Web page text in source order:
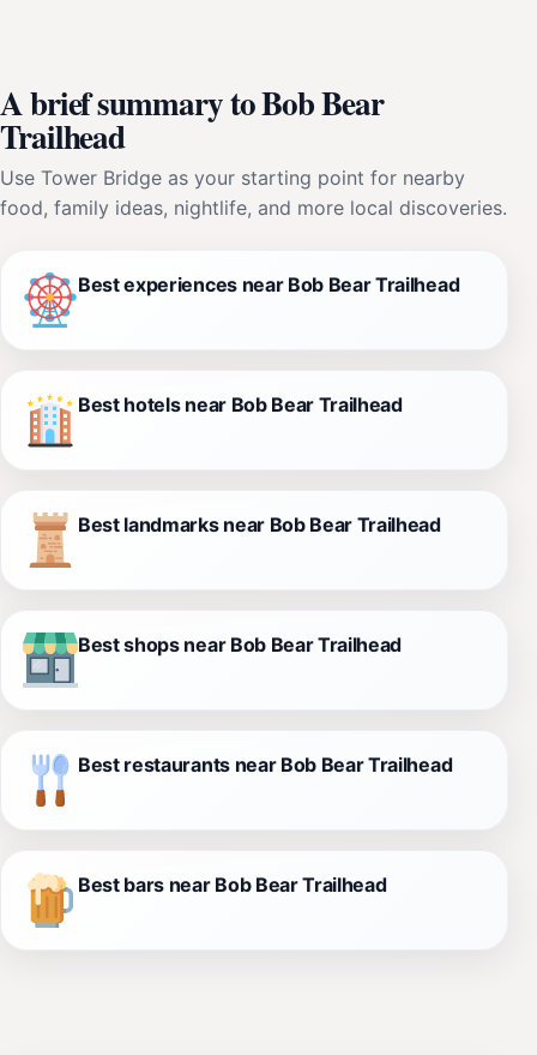
A brief summary to Bob Bear
Trailhead
Use Tower Bridge as your starting point for nearby
food, family ideas, nightlife, and more local discoveries.
Best experiences near Bob Bear Trailhead
Best hotels near Bob Bear Trailhead
Best landmarks near Bob Bear Trailhead
Best shops near Bob Bear Trailhead
Best restaurants near Bob Bear Trailhead
Best bars near Bob Bear Trailhead